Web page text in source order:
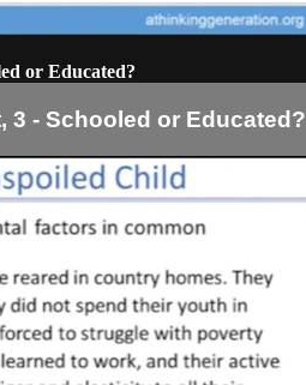
or Educated?
3 - Schooled or Educated?